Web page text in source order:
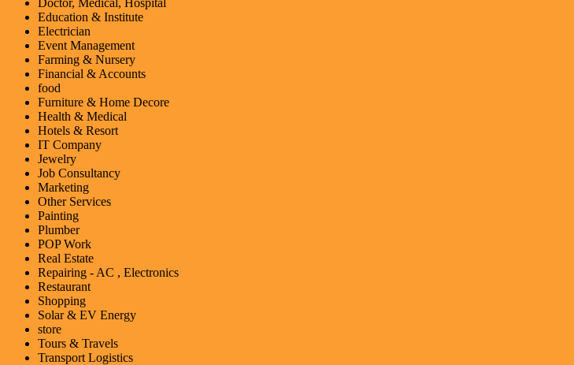
Doctor, Medical, Hospital
Education & Institute
Electrician
Event Management
Farming & Nursery
Financial & Accounts
food
Furniture & Home Decore
Health & Medical
Hotels & Resort
IT Company
Jewelry
Job Consultancy
Marketing
Other Services
Painting
Plumber
POP Work
Real Estate
Repairing - AC , Electronics
Restaurant
Shopping
Solar & EV Energy
store
Tours & Travels
Transport Logistics